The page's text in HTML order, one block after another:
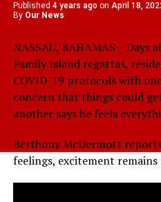
Published 4 years ago on April 18,
By Our News
NASSAU, BAHAMAS – Days
Family Island regattas,
COVID-19 protocols with
concern that things could
another says he feels
Berthony McDermott
feelings, excitement